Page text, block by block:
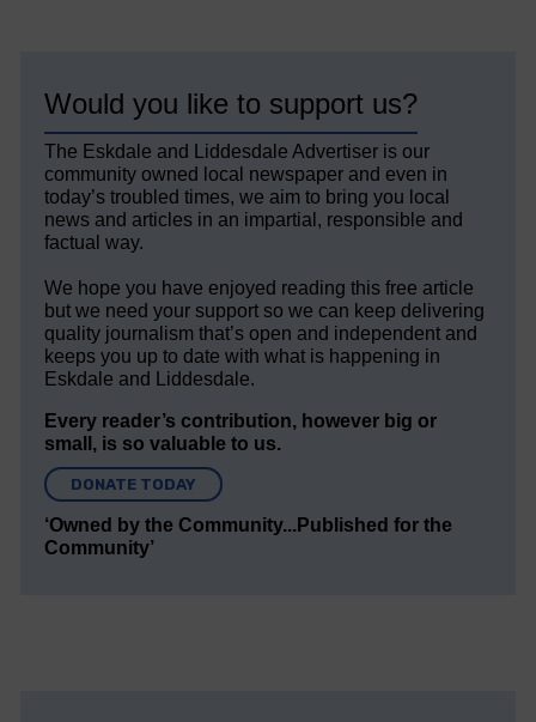
Would you like to support us?
The Eskdale and Liddesdale Advertiser is our
community owned local newspaper and even in
today’s troubled times, we aim to bring you local
news and articles in an impartial, responsible and
factual way.
We hope you have enjoyed reading this free article
but we need your support so we can keep delivering
quality journalism that’s open and independent and
keeps you up to date with what is happening in
Eskdale and Liddesdale.
Every reader’s contribution, however big or
small, is so valuable to us.
DONATE TODAY
‘Owned by the Community...Published for the
Community’